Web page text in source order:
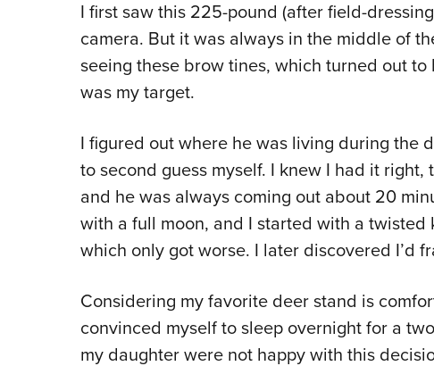
I first saw this 225-pound (after field-
camera. But it was always in the middle of
seeing these brow tines, which turned out
was my target.
I figured out where he was living during the
to second guess myself. I knew I had it
and he was always coming out about 20
with a full moon, and I started with a
which only got worse. I later discovered I’d
Considering my favorite deer stand is
convinced myself to sleep overnight for a
my daughter were not happy with this